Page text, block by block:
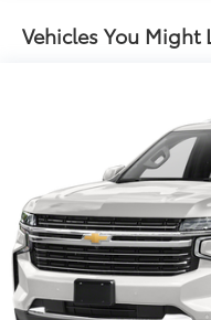
Electric Power-
14.5 Gal. Fuel Tank
Permanent
Strut Front
Multi-Link Rear
4-Wheel Disc
Rear Vented Discs,
Control, Hill Hold
Brake
Brake Actuated
Vehicles You Might